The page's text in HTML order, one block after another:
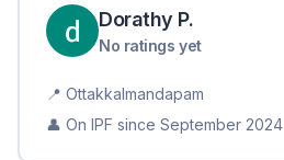
Dorathy P.
No ratings yet
📍 Ottakkalmandapam
👤 On IPF since September 2024